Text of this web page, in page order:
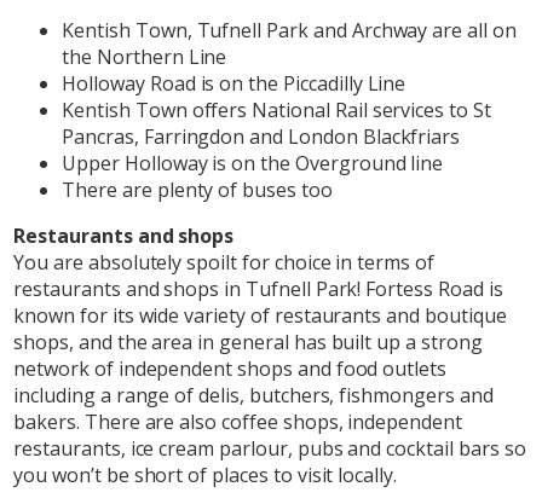
Kentish Town, Tufnell Park and Archway are all on
the Northern Line
Holloway Road is on the Piccadilly Line
Kentish Town offers National Rail services to St
Pancras, Farringdon and London Blackfriars
Upper Holloway is on the Overground line
There are plenty of buses too
Restaurants and shops
You are absolutely spoilt for choice in terms of
restaurants and shops in Tufnell Park! Fortess Road is
known for its wide variety of restaurants and boutique
shops, and the area in general has built up a strong
network of independent shops and food outlets
including a range of delis, butchers, fishmongers and
bakers. There are also coffee shops, independent
restaurants, ice cream parlour, pubs and cocktail bars so
you won’t be short of places to visit locally.